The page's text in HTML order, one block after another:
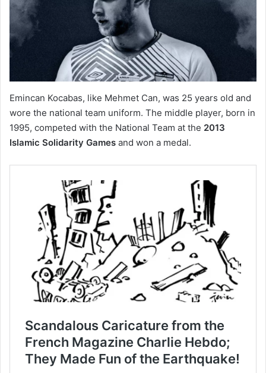
Emincan Kocabas, like Mehmet Can, was 25 years old and
wore the national team uniform. The middle player, born in
1995, competed with the National Team at the 2013
Islamic Solidarity Games and won a medal.